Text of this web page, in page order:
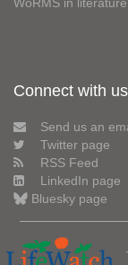
Connect with us
Send us an
Twitter page
RSS Feed
LinkedIn page
Bluesky page